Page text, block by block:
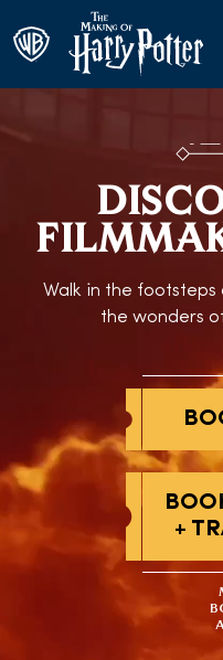
Walk in the
the wonders
+